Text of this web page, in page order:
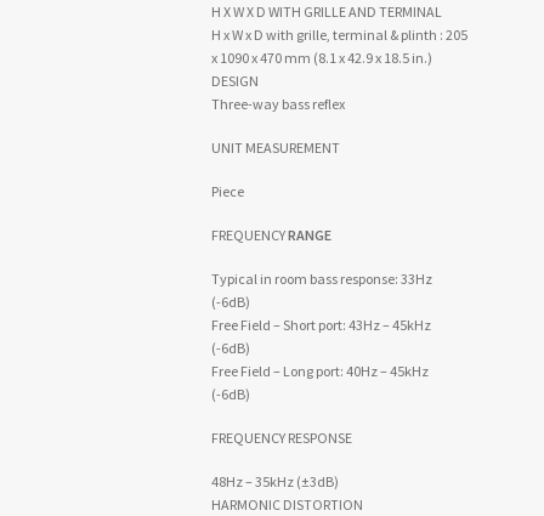
H X W X D WITH GRILLE AND TERMINAL
H x W x D with grille, terminal & plinth : 205
x 1090 x 470 mm (8.1 x 42.9 x 18.5 in.)
DESIGN
Three-way bass reflex
UNIT MEASUREMENT
Piece
FREQUENCYRANGE
Typical in room bass response: 33Hz
(-6dB)
Free Field – Short port: 43Hz – 45kHz
(-6dB)
Free Field – Long port: 40Hz – 45kHz
(-6dB)
FREQUENCY RESPONSE
48Hz – 35kHz (±3dB)
HARMONIC DISTORTION